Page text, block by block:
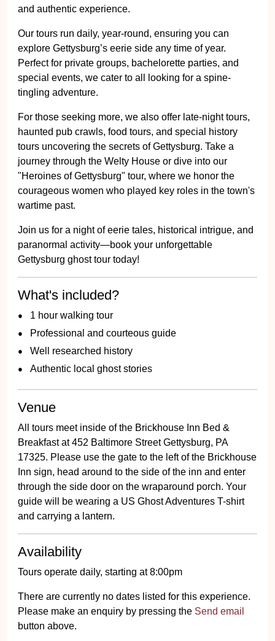
and authentic experience.
Our tours run daily, year-round, ensuring you can
explore Gettysburg’s eerie side any time of year.
Perfect for private groups, bachelorette parties, and
special events, we cater to all looking for a spine-
tingling adventure.
For those seeking more, we also offer late-night tours,
haunted pub crawls, food tours, and special history
tours uncovering the secrets of Gettysburg. Take a
journey through the Welty House or dive into our
"Heroines of Gettysburg" tour, where we honor the
courageous women who played key roles in the town's
wartime past.
Join us for a night of eerie tales, historical intrigue, and
paranormal activity—book your unforgettable
Gettysburg ghost tour today!
What's included?
1 hour walking tour
Professional and courteous guide
Well researched history
Authentic local ghost stories
Venue
All tours meet inside of the Brickhouse Inn Bed &
Breakfast at 452 Baltimore Street Gettysburg, PA
17325. Please use the gate to the left of the Brickhouse
Inn sign, head around to the side of the inn and enter
through the side door on the wraparound porch. Your
guide will be wearing a US Ghost Adventures T-shirt
and carrying a lantern.
Availability
Tours operate daily, starting at 8:00pm
There are currently no dates listed for this experience.
Please make an enquiry by pressing the Send email
button above.